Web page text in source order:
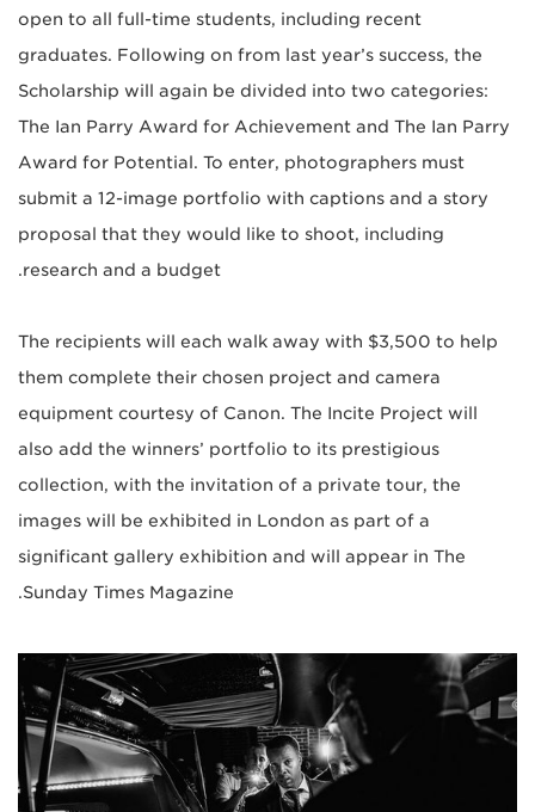
open to all full-time students, including recent
graduates. Following on from last year’s success, the
Scholarship will again be divided into two categories:
The Ian Parry Award for Achievement and The Ian Parry
Award for Potential. To enter, photographers must
submit a 12-image portfolio with captions and a story
proposal that they would like to shoot, including
research and a budget.
The recipients will each walk away with $3,500 to help
them complete their chosen project and camera
equipment courtesy of Canon. The Incite Project will
also add the winners’ portfolio to its prestigious
collection, with the invitation of a private tour, the
images will be exhibited in London as part of a
significant gallery exhibition and will appear in The
Sunday Times Magazine.